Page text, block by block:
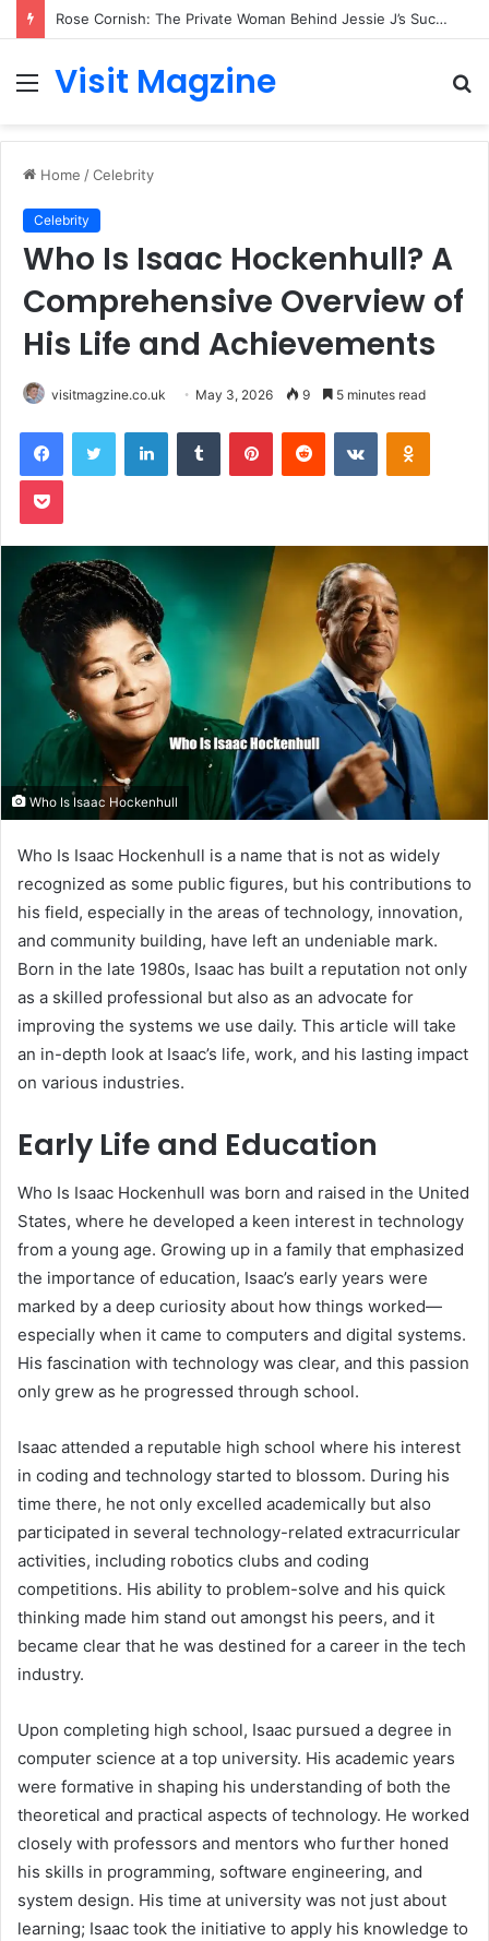
Rose Cornish: The Private Woman Behind Jessie J’s Success and Strong Family Values
Menu
Visit Magzine
Home /Celebrity
Celebrity
Who Is Isaac Hockenhull? A
Comprehensive Overview of
His Life and Achievements
visitmagzine.co.uk May 3, 2026 9 5 minutes read
FacebookTwitter LinkedInTumblr PinterestReddit VKontakte
Pocket
Who Is Isaac Hockenhull
Who Is Isaac Hockenhull is a name that is not as widely
recognized as some public figures, but his contributions to
his field, especially in the areas of technology, innovation,
and community building, have left an undeniable mark.
Born in the late 1980s, Isaac has built a reputation not only
as a skilled professional but also as an advocate for
improving the systems we use daily. This article will take
an in-depth look at Isaac’s life, work, and his lasting impact
on various industries.
Early Life and Education
Who Is Isaac Hockenhull was born and raised in the United
States, where he developed a keen interest in technology
from a young age. Growing up in a family that emphasized
the importance of education, Isaac’s early years were
marked by a deep curiosity about how things worked—
especially when it came to computers and digital systems.
His fascination with technology was clear, and this passion
only grew as he progressed through school.
Isaac attended a reputable high school where his interest
in coding and technology started to blossom. During his
time there, he not only excelled academically but also
participated in several technology-related extracurricular
activities, including robotics clubs and coding
competitions. His ability to problem-solve and his quick
thinking made him stand out amongst his peers, and it
became clear that he was destined for a career in the tech
industry.
Upon completing high school, Isaac pursued a degree in
computer science at a top university. His academic years
were formative in shaping his understanding of both the
theoretical and practical aspects of technology. He worked
closely with professors and mentors who further honed
his skills in programming, software engineering, and
system design. His time at university was not just about
learning; Isaac took the initiative to apply his knowledge to